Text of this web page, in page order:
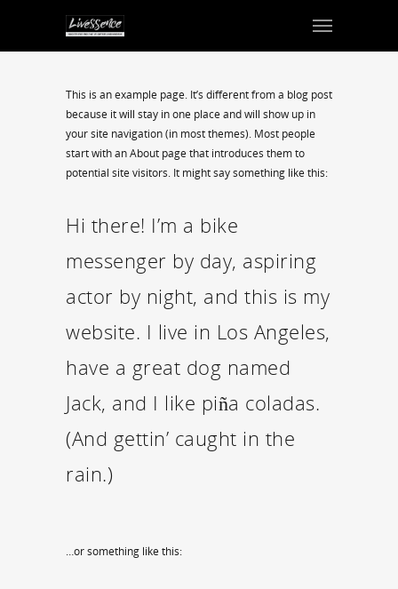
This is an example page. It’s different from a blog post
because it will stay in one place and will show up in
your site navigation (in most themes). Most people
start with an About page that introduces them to
potential site visitors. It might say something like this:
Hi there! I’m a bike
messenger by day, aspiring
actor by night, and this is my
website. I live in Los Angeles,
have a great dog named
Jack, and I like piña coladas.
(And gettin’ caught in the
rain.)
…or something like this: